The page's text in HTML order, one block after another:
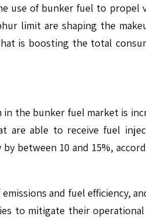
use of bunker fuel to propel
limit are shaping the
is boosting the total
the bunker fuel market is
are able to receive fuel
between 10 and 15%,
and fuel efficiency,
to mitigate their